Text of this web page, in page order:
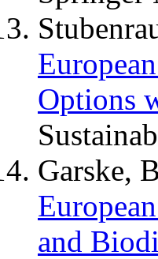
Options
Garske,
and